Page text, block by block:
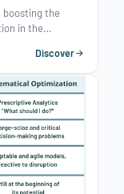
boosting the
in the
and improve
Discover